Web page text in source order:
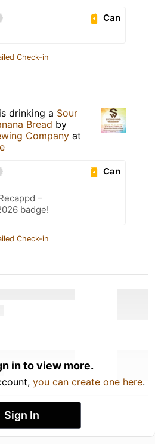
Can
Check-in
is drinking a Sour
Bread by
Company at
Can
–
badge!
Check-in
in to view more.
you can create one here.
Sign In